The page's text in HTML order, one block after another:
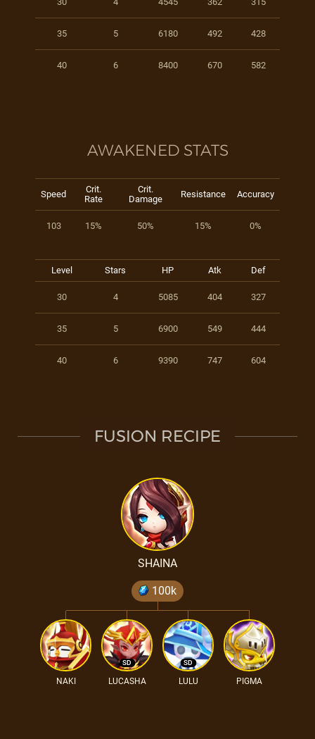
35 5 6180 492 428
40 6 8400 670 582
AWAKENED STATS
Speed
Crit.
Rate
Crit.
Damage
Resistance Accuracy
103 15% 50% 15% 0%
Level Stars HP Atk Def
30 4 5085 404 327
35 5 6900 549 444
40 6 9390 747 604
FUSION RECIPE
SHAINA
100k
NAKI
SD
LUCASHA
SD
LULU PIGMA